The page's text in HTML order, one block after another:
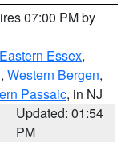
07:00 PM by
Eastern Essex,
, Western Bergen,
Passaic, in NJ
Updated: 01:54
PM